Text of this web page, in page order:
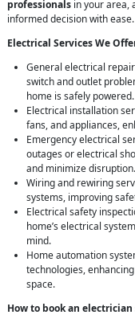
professionals in your area,
informed decision with ease.
Electrical Services We
General electrical
switch and outlet
home is safely powered.
Electrical installation
fans, and appliances,
Emergency electrical
outages or electrical
and minimize disruption.
Wiring and rewiring
systems, improving
Electrical safety
home’s electrical
mind.
Home automation
technologies,
space.
How to book an